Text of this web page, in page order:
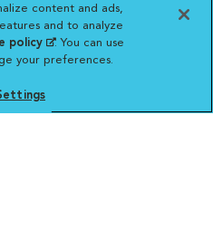
content and ads,
and to analyze
policy(opens in a new
tab)
. You can use
your preferences.